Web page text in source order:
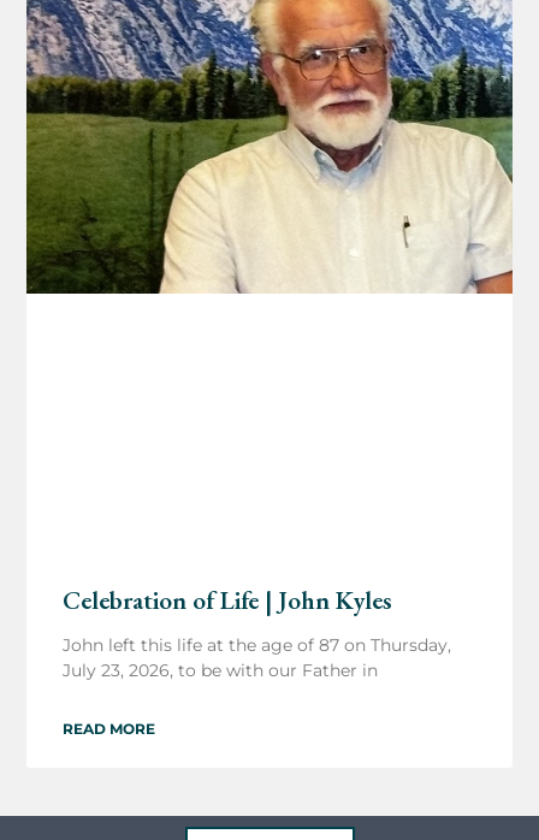
Celebration of Life | John Kyles
John left this life at the age of 87 on Thursday,
July 23, 2026, to be with our Father in
READ MORE